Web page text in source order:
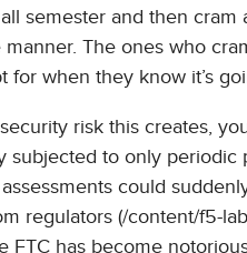
semester and then
The ones who
for when they know it’s
risk this creates,
subjected to only
could
regulators (/content/f5-
FTC has become